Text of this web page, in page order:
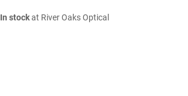
In stockat River Oaks Optical